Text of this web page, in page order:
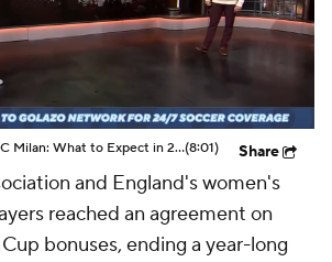
Shop
Ruben Amorim's AC Milan: What to Expect in 2026/27 - Morning Footy(8:01) Share
and England'swomen's
reached an agreement on
bonuses, ending a year-long